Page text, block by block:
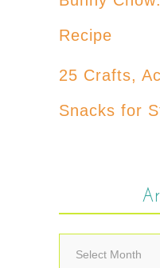
Recipe
25 Crafts,
Snacks for
Archives